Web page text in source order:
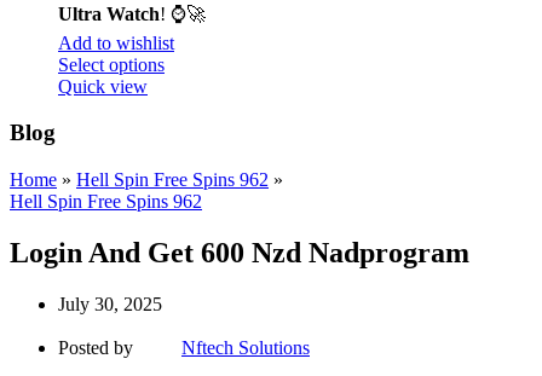
Ultra Watch! ⌚🚀
Add to wishlist
Select options
Quick view
Blog
Home » Hell Spin Free Spins 962 »
Hell Spin Free Spins 962
Login And Get 600 Nzd Nadprogram
July 30, 2025
Posted by
Nftech Solutions